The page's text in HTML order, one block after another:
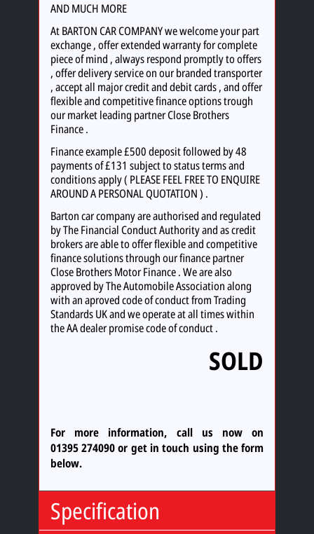
AND MUCH MORE
At BARTON CAR COMPANY we welcome your part
exchange , offer extended warranty for complete
piece of mind , always respond promptly to offers
, offer delivery service on our branded transporter
, accept all major credit and debit cards , and offer
flexible and competitive finance options trough
our market leading partner Close Brothers
Finance .
Finance example £500 deposit followed by 48
payments of £131 subject to status terms and
conditions apply ( PLEASE FEEL FREE TO ENQUIRE
AROUND A PERSONAL QUOTATION ) .
Barton car company are authorised and regulated
by The Financial Conduct Authority and as credit
brokers are able to offer flexible and competitive
finance solutions through our finance partner
Close Brothers Motor Finance . We are also
approved by The Automobile Association along
with an aproved code of conduct from Trading
Standards UK and we operate at all times within
the AA dealer promise code of conduct .
SOLD
For more information, call us now on
01395 274090or get in touch using the form
below.
Specification